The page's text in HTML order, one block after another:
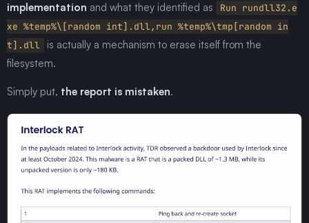
implementation and what they identified as
Run rundll32.e
xe %temp%\[random int].dll,run %temp%\tmp[random in
t].dll
is actually a mechanism to erase itself from the
filesystem.
Simply put, the report is mistaken.